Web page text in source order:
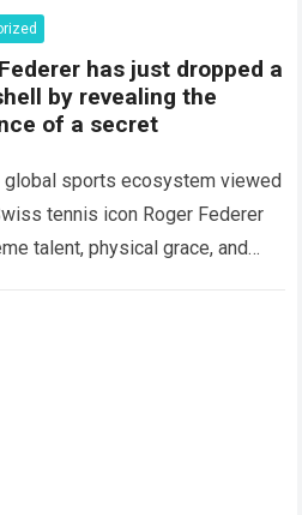
has just dropped a
by revealing the
of a secret
global sports ecosystem viewed
tennis icon Roger Federer
talent, physical grace, and